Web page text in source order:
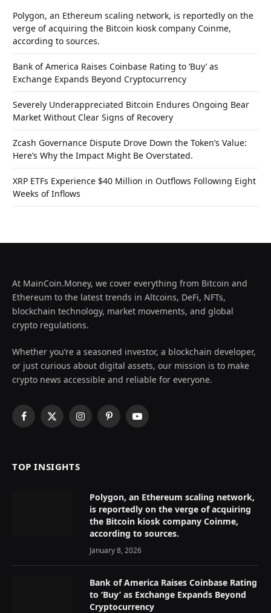
Polygon, an Ethereum scaling network, is reportedly on the
verge of acquiring the Bitcoin kiosk company Coinme,
according to sources.
Bank of America Raises Coinbase Rating to ‘Buy’ as
Exchange Expands Beyond Cryptocurrency
Severely Underappreciated Bitcoin Endures Ongoing Bear
Market Without Clear Signs of Recovery
Zcash Governance Dispute Drove Down the Token’s Value:
Here’s Why the Impact Might Be Overstated.
XRP ETFs Experience $40 Million in Outflows Following Eight
Weeks of Inflows
At MainCoin.Money, we cover everything from Bitcoin and
Ethereum to the latest trends in Altcoins, DeFi, NFTs,
blockchain technology, market movements, and global
crypto regulations.
Whether you’re a seasoned investor, a blockchain developer,
or just curious about digital assets, our mission is to make
crypto news accessible and reliable for everyone.
Facebook
X
InstagramPinterestYouTube
TOP INSIGHTS
Polygon, an Ethereum scaling network,
is reportedly on the verge of acquiring
the Bitcoin kiosk company Coinme,
according to sources.
January 8, 2026
Bank of America Raises Coinbase Rating
to ‘Buy’ as Exchange Expands Beyond
Cryptocurrency